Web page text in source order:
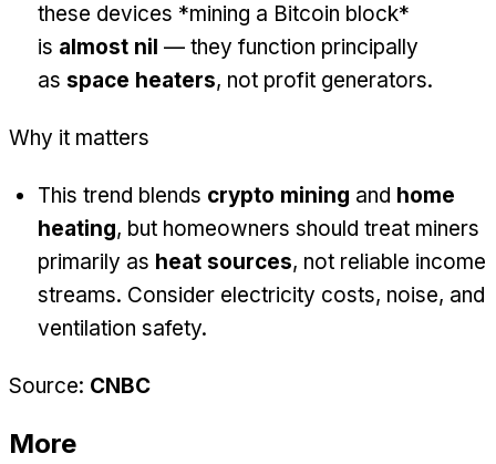
these devices *mining a Bitcoin block*
is almost nil — they function principally
as space heaters, not profit generators.
Why it matters
This trend blends crypto mining and home
heating, but homeowners should treat miners
primarily as heat sources, not reliable income
streams. Consider electricity costs, noise, and
ventilation safety.
Source: CNBC
More